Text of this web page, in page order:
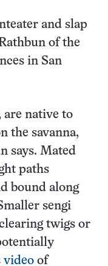
and slap
of the
in San
are native to
the savanna,
says. Mated
paths
bound along
sengi
twigs or
video of